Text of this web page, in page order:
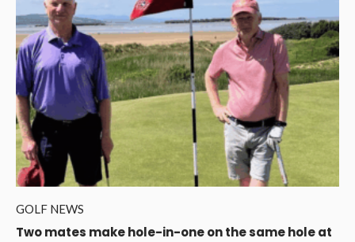
GOLF NEWS
Two mates make hole-in-one on the same hole at